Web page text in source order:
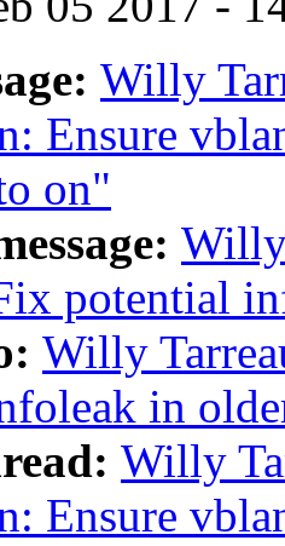
Willy
Ensure
on"
potential
Willy
in
Willy
Ensure